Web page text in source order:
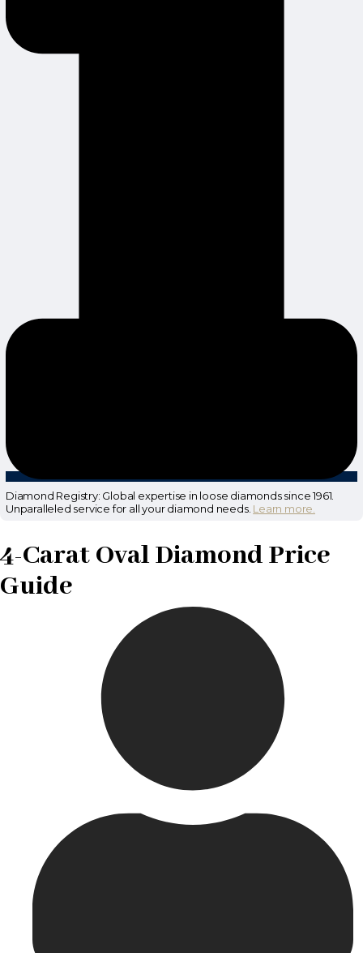
Diamond Registry: Global expertise in loose diamonds since 1961.
Unparalleled service for all your diamond needs. Learn more.
4-Carat Oval Diamond Price
Guide